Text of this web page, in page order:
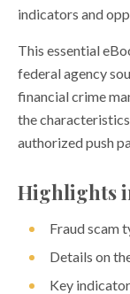
indicators and
This essential
federal agency
financial crime
the
authorized push
Highlights
Fraud scam
Details on
Key